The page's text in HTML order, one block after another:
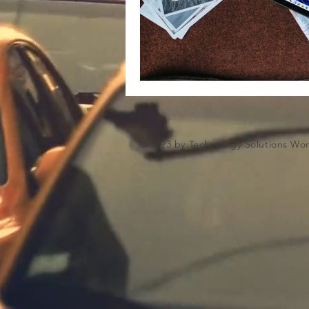
Microsoft Artifiical Intelligence
© 2023 by Technology Solutions